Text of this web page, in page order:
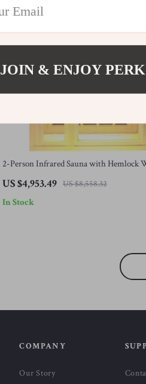
2-Person Infrared Sauna with Hemlock
Low EMF Heaters
US $4,953.49 US $8,558.32
In Stock
COMPANY
Our Story
JOIN & ENJOY